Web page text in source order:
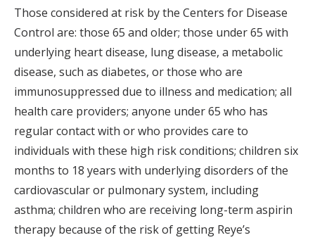
Those considered at risk by the Centers for Disease
Control are: those 65 and older; those under 65 with
underlying heart disease, lung disease, a metabolic
disease, such as diabetes, or those who are
immunosuppressed due to illness and medication; all
health care providers; anyone under 65 who has
regular contact with or who provides care to
individuals with these high risk conditions; children six
months to 18 years with underlying disorders of the
cardiovascular or pulmonary system, including
asthma; children who are receiving long-term aspirin
therapy because of the risk of getting Reye’s